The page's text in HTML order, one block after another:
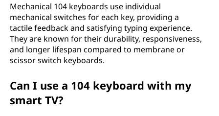
Mechanical 104 keyboards use individual
mechanical switches for each key, providing a
tactile feedback and satisfying typing experience.
They are known for their durability, responsiveness,
and longer lifespan compared to membrane or
scissor switch keyboards.
Can I use a 104 keyboard with my
smart TV?